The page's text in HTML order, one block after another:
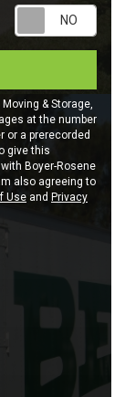
& Storage,
at the number
or a prerecorded
give this
Boyer-Rosene
also agreeing to
Use and Privacy